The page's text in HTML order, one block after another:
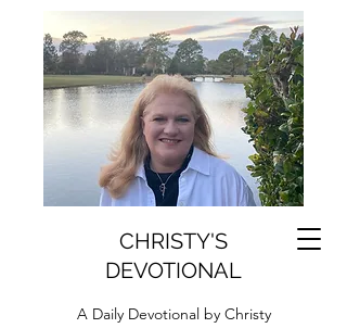
CHRISTY'S
DEVOTIONAL
A Daily Devotional by Christy